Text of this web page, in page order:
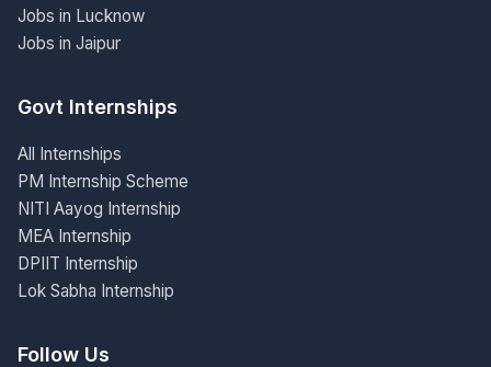
Jobs in Lucknow
Jobs in Jaipur
Govt Internships
All Internships
PM Internship Scheme
NITI Aayog Internship
MEA Internship
DPIIT Internship
Lok Sabha Internship
Follow Us